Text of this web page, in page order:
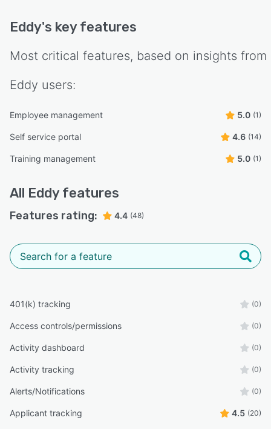
Eddy's key features
Most critical features, based on insights from
Eddy users:
Employee management 5.0 (1)
Self service portal 4.6 (14)
Training management 5.0 (1)
All Eddy features
Features rating: 4.4 (48)
401(k) tracking (0)
Access controls/permissions (0)
Activity dashboard (0)
Activity tracking (0)
Alerts/Notifications (0)
Applicant tracking 4.5 (20)